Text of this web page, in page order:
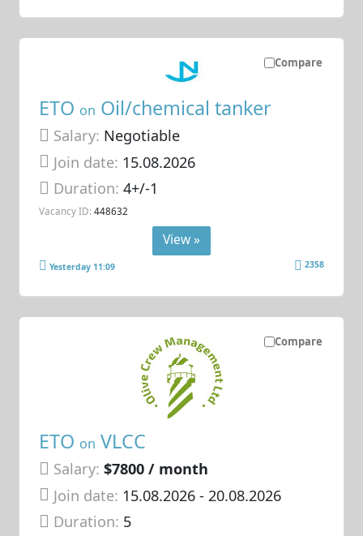
Compare
ETO on Oil/chemical tanker
Salary: Negotiable
Join date: 15.08.2026
Duration:4+/-1
Vacancy ID: 448632
View »
Yesterday 11:09 2358
Compare
ETO on VLCC
Salary: $7800 / month
Join date: 15.08.2026- 20.08.2026
Duration: 5